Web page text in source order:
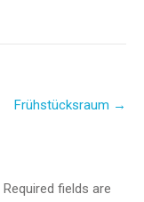
Frühstücksraum →
Required fields are